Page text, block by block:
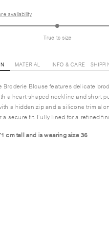
availability
True to size
MATERIAL INFO & CARE
Broderie Blouse features delicate
a heart-shaped neckline and short
a hidden zip and a silicone trim
a secure fit. Fully lined for a refined
cm tall and is wearing size 36